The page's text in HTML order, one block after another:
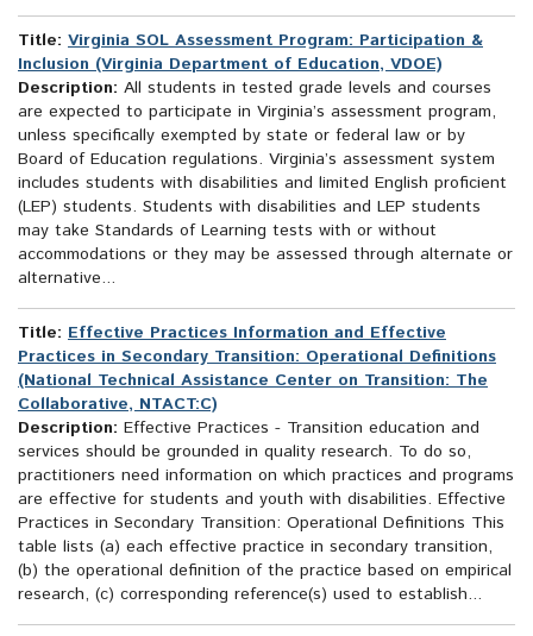
Title: Virginia SOL Assessment Program: Participation &
Inclusion (Virginia Department of Education, VDOE)
Description: All students in tested grade levels and courses
are expected to participate in Virginia’s assessment program,
unless specifically exempted by state or federal law or by
Board of Education regulations. Virginia’s assessment system
includes students with disabilities and limited English proficient
(LEP) students. Students with disabilities and LEP students
may take Standards of Learning tests with or without
accommodations or they may be assessed through alternate or
alternative...
Title: Effective Practices Information and Effective
Practices in Secondary Transition: Operational Definitions
(National Technical Assistance Center on Transition: The
Collaborative, NTACT:C)
Description: Effective Practices - Transition education and
services should be grounded in quality research. To do so,
practitioners need information on which practices and programs
are effective for students and youth with disabilities. Effective
Practices in Secondary Transition: Operational Definitions This
table lists (a) each effective practice in secondary transition,
(b) the operational definition of the practice based on empirical
research, (c) corresponding reference(s) used to establish...